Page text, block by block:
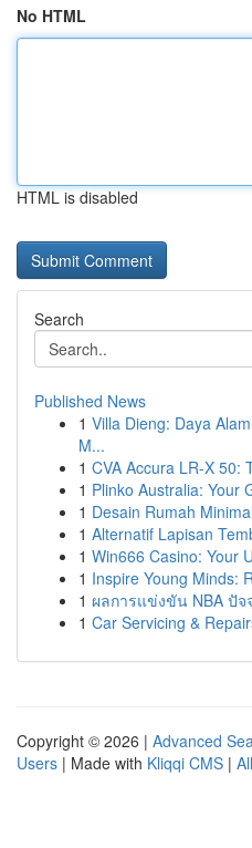
No HTML
HTML is disabled
Search
Published News
1 Villa Dieng: Daya
M...
1 CVA Accura LR-X 50:
1 Plinko Australia: Your
1 Desain Rumah
1 Alternatif Lapisan
1 Win666 Casino: Your
1 Inspire Young Minds:
1 ผลการแข่งขัน NBA ปั
1 Car Servicing &
Copyright © 2026 | Advanced
Users | Made with Kliqqi CMS |